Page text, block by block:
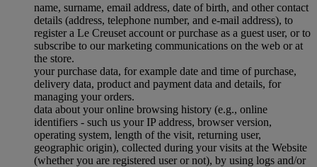
name, surname, email address, date of birth, and other contact
details (address, telephone number, and e-mail address), to
register a Le Creuset account or purchase as a guest user, or to
subscribe to our marketing communications on the web or at
the store.
your purchase data, for example date and time of purchase,
delivery data, product and payment data and details, for
managing your orders.
data about your online browsing history (e.g., online
identifiers - such us your IP address, browser version,
operating system, length of the visit, returning user,
geographic origin), collected during your visits at the Website
(whether you are registered user or not), by using logs and/or